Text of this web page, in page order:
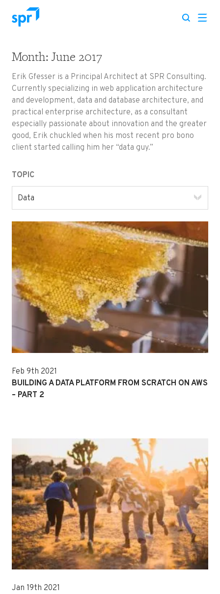
Search for:
Month: June 2017
Erik Gfesser is a Principal Architect at SPR Consulting.
Currently specializing in web application architecture
and development, data and database architecture, and
practical enterprise architecture, as a consultant
especially passionate about innovation and the greater
good, Erik chuckled when his most recent pro bono
client started calling him her “data guy.”
TOPIC
Data
Feb 9th 2021
BUILDING A DATA PLATFORM FROM SCRATCH ON AWS
– PART 2
Jan 19th 2021